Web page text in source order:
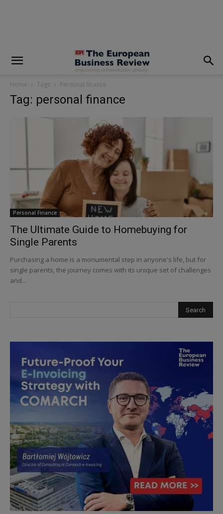
Home Tags Personal finance
Tag: personal finance
Personal Finance
The Ultimate Guide to Homebuying for
Single Parents
Purchasing a home is a monumental step in anyone's life, but for
single parents, the journey comes with its unique set of challenges
and...